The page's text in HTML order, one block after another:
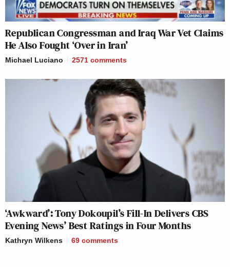
Republican Congressman and Iraq War Vet Claims
He Also Fought ‘Over in Iran’
Michael Luciano 2571 comments
‘Awkward’: Tony Dokoupil’s Fill-In Delivers CBS
Evening News’ Best Ratings in Four Months
Kathryn Wilkens 69 comments